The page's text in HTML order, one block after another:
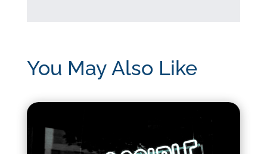
You May Also Like